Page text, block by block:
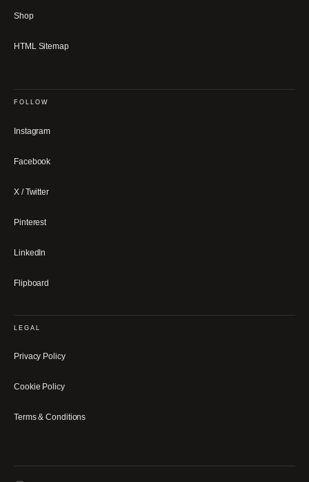
Shop
HTML Sitemap
FOLLOW
Instagram
Facebook
X / Twitter
Pinterest
LinkedIn
Flipboard
LEGAL
Privacy Policy
Cookie Policy
Terms & Conditions